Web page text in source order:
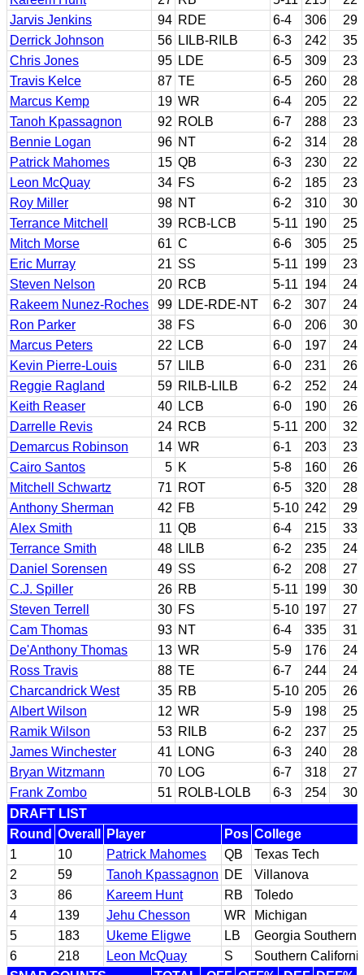
Jarvis Jenkins
94 RDE 6-4 306 29
Derrick Johnson
56 LILB-RILB 6-3 242 35
Chris Jones
95 LDE 6-5 309 23
Travis Kelce
87 TE 6-5 260 28
Marcus Kemp
19 WR 6-4 205 22
Tanoh Kpassagnon
92 ROLB 6-7 288 23
Bennie Logan
96 NT 6-2 314 28
Patrick Mahomes
15 QB 6-3 230 22
Leon McQuay
34 FS 6-2 185 23
Roy Miller
98 NT 6-2 310 30
Terrance Mitchell
39 RCB-LCB 5-11 190 25
Mitch Morse
61 C 6-6 305 25
Eric Murray
21 SS 5-11 199 23
Steven Nelson
20 RCB 5-11 194 24
Rakeem Nunez-Roches
99 LDE-RDE-NT 6-2 307 24
Ron Parker
38 FS 6-0 206 30
Marcus Peters
22 LCB 6-0 197 24
Kevin Pierre-Louis
57 LILB 6-0 231 26
Reggie Ragland
59 RILB-LILB 6-2 252 24
Keith Reaser
40 LCB 6-0 190 26
Darrelle Revis
24 RCB 5-11 200 32
Demarcus Robinson
14 WR 6-1 203 23
Cairo Santos
5 K 5-8 160 26
Mitchell Schwartz
71 ROT 6-5 320 28
Anthony Sherman
42 FB 5-10 242 29
Alex Smith
11 QB 6-4 215 33
Terrance Smith
48 LILB 6-2 235 24
Daniel Sorensen
49 SS 6-2 208 27
C.J. Spiller
26 RB 5-11 199 30
Steven Terrell
30 FS 5-10 197 27
Cam Thomas
93 NT 6-4 335 31
De'Anthony Thomas
13 WR 5-9 176 24
Ross Travis
88 TE 6-7 244 24
Charcandrick West
35 RB 5-10 205 26
Albert Wilson
12 WR 5-9 198 25
Ramik Wilson
53 RILB 6-2 237 25
James Winchester
41 LONG 6-3 240 28
Bryan Witzmann
70 LOG 6-7 318 27
Frank Zombo
51 ROLB-LOLB 6-3 254 30
DRAFT LIST
Round Overall Player Pos College
1
10 Patrick Mahomes QB
Texas Tech
2
59 Tanoh Kpassagnon DE
Villanova
3
86 Kareem Hunt RB
Toledo
4
139 Jehu Chesson WR
Michigan
5
183 Ukeme Eligwe LB
Georgia Southern
6
218 Leon McQuay S
Southern